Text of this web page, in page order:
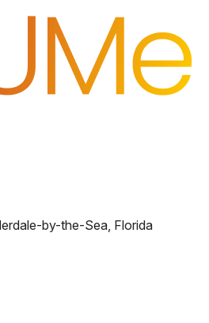
by-the-Sea, Florida